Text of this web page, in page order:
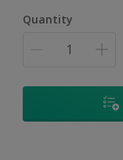
Quantity